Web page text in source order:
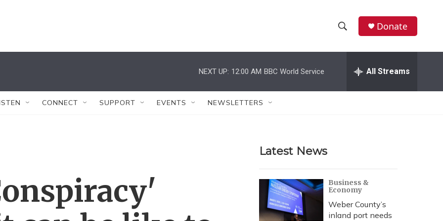
h
w
r
c
h
e
h
Donate
NEXT UP: 12:00 AM BBC World Service All Streams
CONNECT SUPPORT EVENTS NEWSLETTERS
Latest News
Business &
Economy
Weber County’s
inland port needs